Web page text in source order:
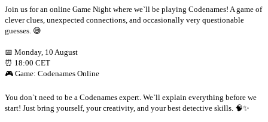
Join us for an online Game Night where we`ll be playing Codenames! A game of
clever clues, unexpected connections, and occasionally very questionable
guesses. 😅
📅 Monday, 10 August
⏰ 18:00 CET
🎮 Game: Codenames Online
You don`t need to be a Codenames expert. We`ll explain everything before we
start! Just bring yourself, your creativity, and your best detective skills. 🧠✨